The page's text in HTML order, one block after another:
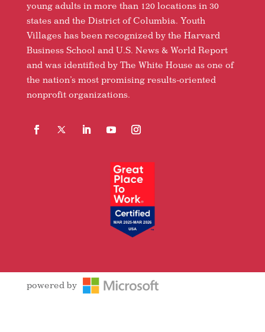
young adults in more than 120 locations in 30
states and the District of Columbia. Youth
Villages has been recognized by the Harvard
Business School and U.S. News & World Report
and was identified by The White House as one of
the nation’s most promising results-oriented
nonprofit organizations.
powered by